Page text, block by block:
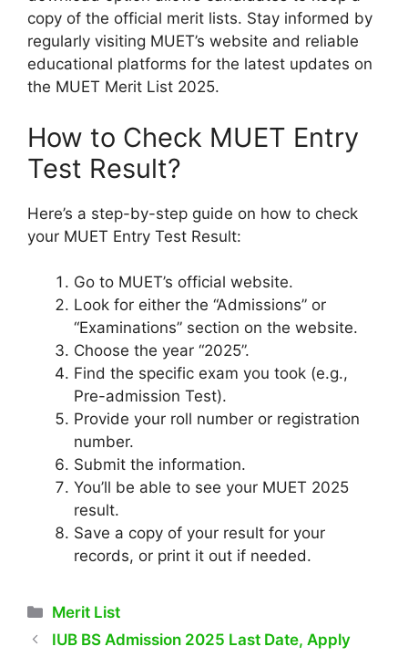
copy of the official merit lists. Stay informed by
regularly visiting MUET’s website and reliable
educational platforms for the latest updates on
the MUET Merit List 2025.
How to Check MUET Entry
Test Result?
Here’s a step-by-step guide on how to check
your MUET Entry Test Result:
Go to MUET’s official website.
Look for either the “Admissions” or
“Examinations” section on the website.
Choose the year “2025”.
Find the specific exam you took (e.g.,
Pre-admission Test).
Provide your roll number or registration
number.
Submit the information.
You’ll be able to see your MUET 2025
result.
Save a copy of your result for your
records, or print it out if needed.
Categories
Merit List
IUB BS Admission 2025 Last Date, Apply